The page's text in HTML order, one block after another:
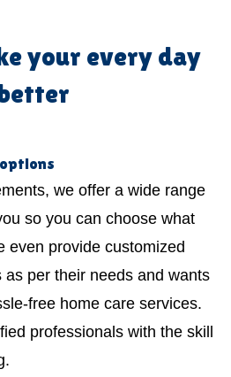
your every day
we offer a wide range
so you can choose what
even provide customized
per their needs and wants
free home care services.
professionals with the skill